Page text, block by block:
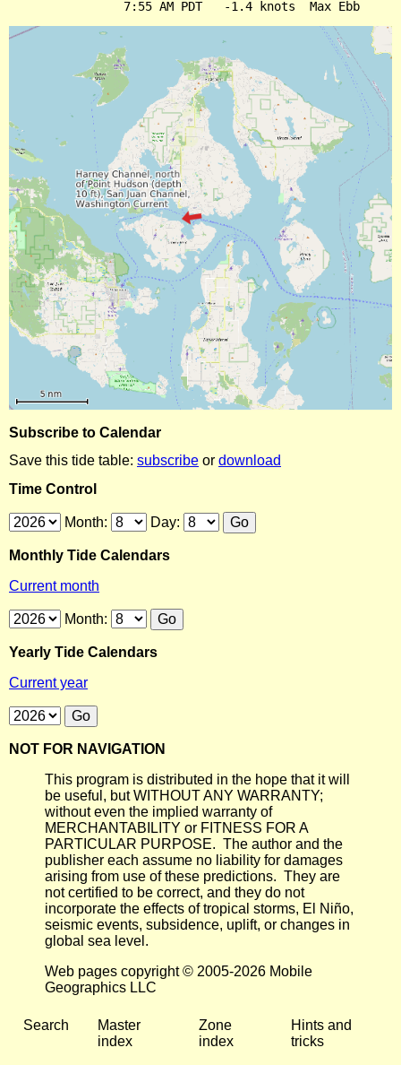
Subscribe to Calendar
Save this tide table: subscribe or download
Time Control
Month: Day:
Monthly Tide Calendars
Current month
Month:
Yearly Tide Calendars
Current year
NOT FOR NAVIGATION
This program is distributed in the hope that it will
be useful, but WITHOUT ANY WARRANTY;
without even the implied warranty of
MERCHANTABILITY or FITNESS FOR A
PARTICULAR PURPOSE. The author and the
publisher each assume no liability for damages
arising from use of these predictions. They are
not certified to be correct, and they do not
incorporate the effects of tropical storms, El Niño,
seismic events, subsidence, uplift, or changes in
global sea level.
Web pages copyright © 2005-2026 Mobile
Geographics LLC
Search
Master
index
Zone
index
Hints and
tricks